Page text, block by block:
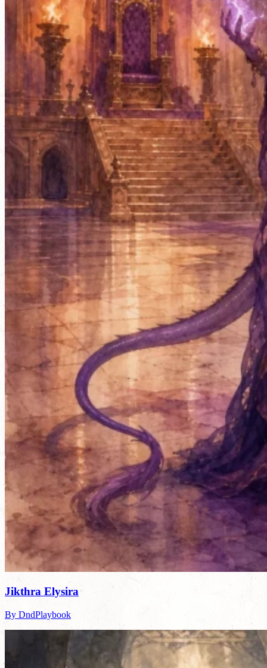
Jikthra Elysira
By DndPlaybook